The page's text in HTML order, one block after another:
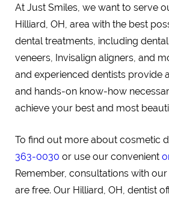
At Just Smiles, we want to serve
Hilliard, OH, area with the best
dental treatments, including
veneers, Invisalign aligners, and
and experienced dentists provide
and hands-on know-how
achieve your best and most
To find out more about cosmetic
363-0030 or use our convenient
Remember, consultations with
are free. Our Hilliard, OH, dentist